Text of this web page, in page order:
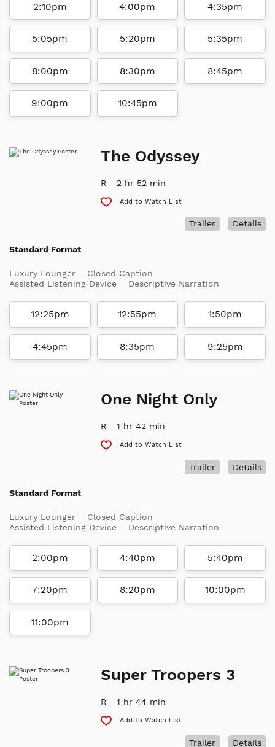
2:10pm 4:00pm 4:35pm
5:05pm 5:20pm 5:35pm
8:00pm 8:30pm 8:45pm
9:00pm 10:45pm
The Odyssey
R 2 hr 52 min
Add to Watch List
Details
Trailer
Standard Format
Luxury Lounger
Closed Caption
Assisted Listening Device
Descriptive Narration
12:25pm 12:55pm 1:50pm
4:45pm 8:35pm 9:25pm
One Night Only
R 1 hr 42 min
Add to Watch List
Details
Trailer
Standard Format
Luxury Lounger
Closed Caption
Assisted Listening Device
Descriptive Narration
2:00pm 4:40pm 5:40pm
7:20pm 8:20pm 10:00pm
11:00pm
Super Troopers 3
R 1 hr 44 min
Add to Watch List
Details
Trailer